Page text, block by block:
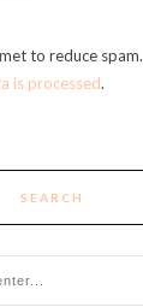
to reduce spam.
is processed.
SEARCH